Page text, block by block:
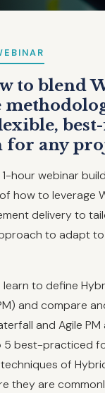
to blend
for any
hour webinar
how to leverage
delivery to
to adapt
learn to define
and compare
and Agile
best-practiced
of
they are